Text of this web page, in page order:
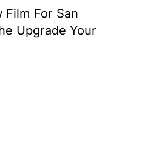
For San
Upgrade Your